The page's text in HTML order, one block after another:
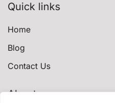
Quick links
Home
Blog
Contact Us
About